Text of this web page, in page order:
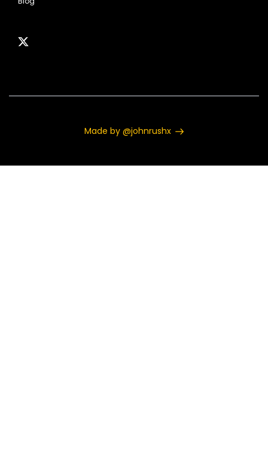
Made by @johnrushx